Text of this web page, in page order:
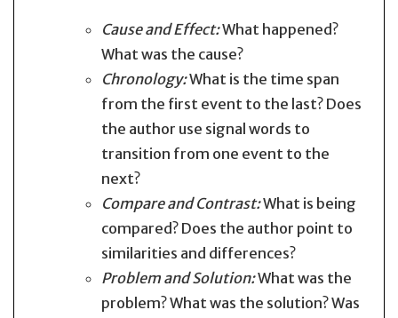
Cause and Effect:What happened?
What was the cause?
Chronology:What is the time span
from the first event to the last? Does
the author use signal words to
transition from one event to the
next?
Compare and Contrast:What is being
compared? Does the author point to
similarities and differences?
Problem and Solution:What was the
problem? What was the solution? Was